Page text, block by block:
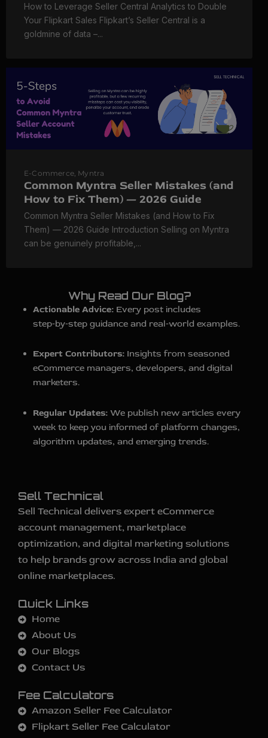
How to Leverage Seller Central Analytics to Double
Your Flipkart Sales Flipkart’s Seller Central is a
goldmine of data –...
E-Commerce, Myntra
Common Myntra Seller Mistakes (and
How to Fix Them) — 2026 Guide
Common Myntra Seller Mistakes (and How to Fix
Them) — 2026 Guide Introduction Selling on Myntra
can be genuinely profitable,...
Why Read Our Blog?
Actionable Advice: Every post includes
step‑by‑step guidance and real‑world examples.
Expert Contributors: Insights from seasoned
eCommerce managers, developers, and digital
marketers.
Regular Updates: We publish new articles every
week to keep you informed of platform changes,
algorithm updates, and emerging trends.
Sell Technical
Sell Technical delivers expert eCommerce
account management, marketplace
optimization, and digital marketing solutions
to help brands grow across India and global
online marketplaces.
Quick Links
Home
About Us
Our Blogs
Contact Us
Fee Calculators
Amazon Seller Fee Calculator
Flipkart Seller Fee Calculator